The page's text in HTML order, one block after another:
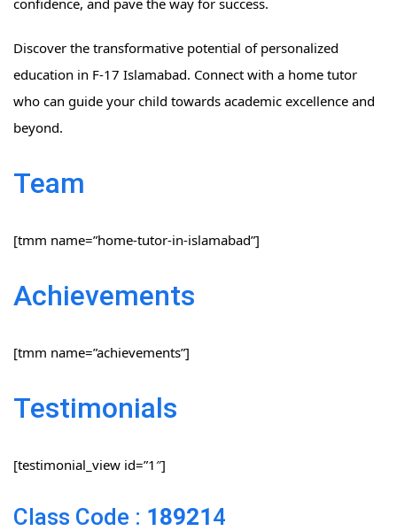
Discover the transformative potential of personalized
education in F-17 Islamabad. Connect with a home tutor
who can guide your child towards academic excellence and
beyond.
Team
[tmm name=”home-tutor-in-islamabad”]
Achievements
[tmm name=”achievements”]
Testimonials
[testimonial_view id=”1″]
Class Code : 189214